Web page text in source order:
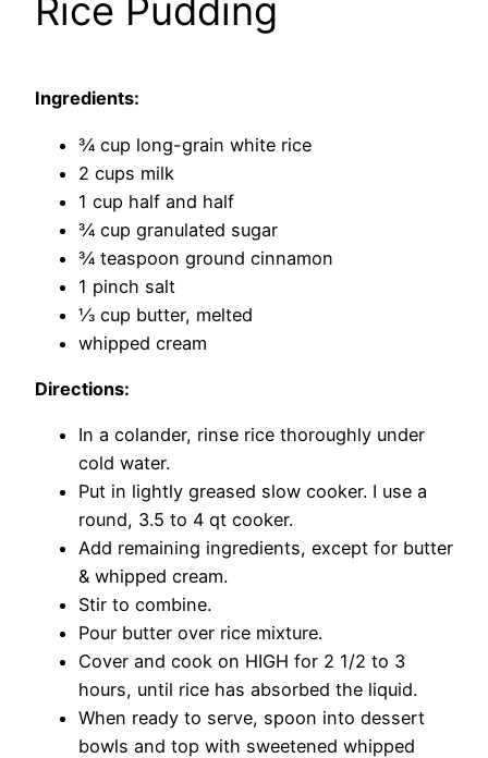
Rice Pudding
Ingredients:
3⁄4 cup long-grain white rice
2 cups milk
1 cup half and half
3⁄4 cup granulated sugar
3⁄4 teaspoon ground cinnamon
1 pinch salt
1⁄3 cup butter, melted
whipped cream
Directions:
In a colander, rinse rice thoroughly under
cold water.
Put in lightly greased slow cooker. I use a
round, 3.5 to 4 qt cooker.
Add remaining ingredients, except for butter
& whipped cream.
Stir to combine.
Pour butter over rice mixture.
Cover and cook on HIGH for 2 1/2 to 3
hours, until rice has absorbed the liquid.
When ready to serve, spoon into dessert
bowls and top with sweetened whipped